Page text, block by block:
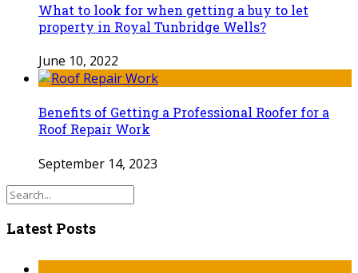
What to look for when getting a buy to let
property in Royal Tunbridge Wells?
June 10, 2022
Benefits of Getting a Professional Roofer for a
Roof Repair Work
September 14, 2023
Latest Posts